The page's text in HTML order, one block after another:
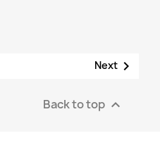
Next 
Back to top 